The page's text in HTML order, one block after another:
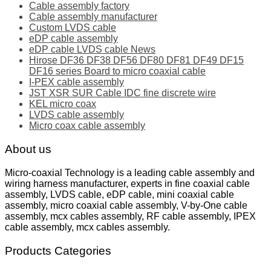
Cable assembly factory
Cable assembly manufacturer
Custom LVDS cable
eDP cable assembly
eDP cable LVDS cable News
Hirose DF36 DF38 DF56 DF80 DF81 DF49 DF15
DF16 series Board to micro coaxial cable
I-PEX cable assembly
JST XSR SUR Cable IDC fine discrete wire
KEL micro coax
LVDS cable assembly
Micro coax cable assembly
About us
Micro-coaxial Technology is a leading cable assembly and
wiring harness manufacturer, experts in fine coaxial cable
assembly, LVDS cable, eDP cable, mini coaxial cable
assembly, micro coaxial cable assembly, V-by-One cable
assembly, mcx cables assembly, RF cable assembly, IPEX
cable assembly, mcx cables assembly.
Products Categories